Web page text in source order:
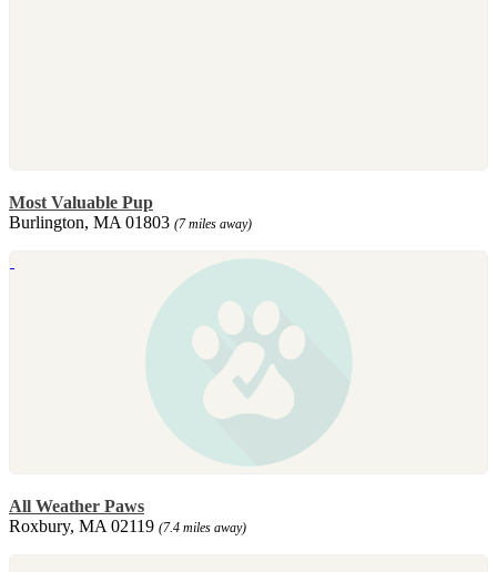
Most Valuable Pup
Burlington, MA 01803 (7 miles away)
All Weather Paws
Roxbury, MA 02119 (7.4 miles away)